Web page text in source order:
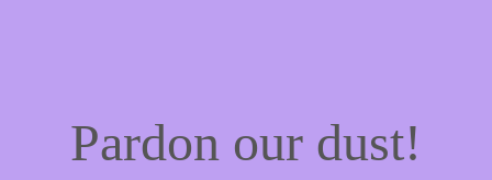
Pardon our dust!